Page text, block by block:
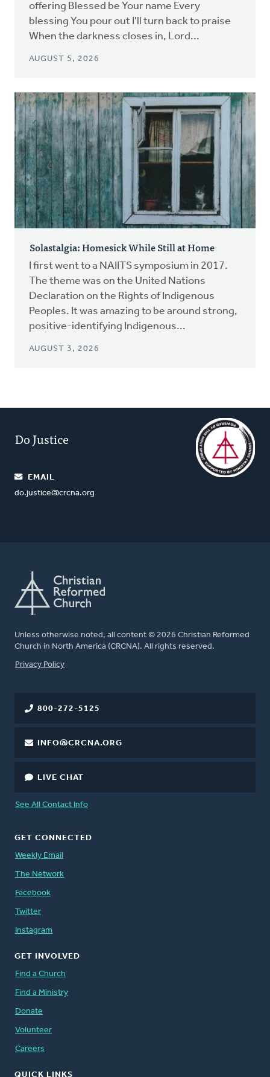
offering Blessed be Your name Every
blessing You pour out I'll turn back to praise
When the darkness closes in, Lord...
AUGUST 5, 2026
Solastalgia: Homesick While Still at Home
I first went to a NAIITS symposium in 2017.
The theme was on the United Nations
Declaration on the Rights of Indigenous
Peoples. It was amazing to be around strong,
positive-identifying Indigenous...
AUGUST 3, 2026
Do Justice
EMAIL
do.justice@crcna.org
Unless otherwise noted, all content © 2026 Christian Reformed
Church in North America (CRCNA). All rights reserved.
FOOTER
Privacy Policy
800-272-5125
INFO@CRCNA.ORG
LIVE CHAT
See All Contact Info
GET CONNECTED
Weekly Email
The Network
Facebook
Twitter
Instagram
GET INVOLVED
Find a Church
Find a Ministry
Donate
Volunteer
Careers
QUICK LINKS